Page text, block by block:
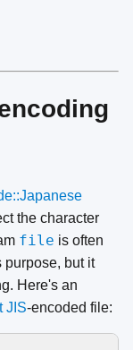
the character
file is often
purpose, but it
Here's an
JIS-encoded file: